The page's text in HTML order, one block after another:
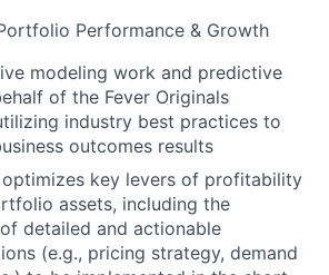
Performance & Growth
modeling work and predictive
of the Fever Originals
industry best practices to
outcomes results
optimizes key levers of profitability
assets, including the
detailed and actionable
(e.g., pricing strategy, demand